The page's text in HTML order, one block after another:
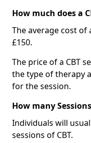
How much does a
The average cost of
£150.
The price of a CBT
the type of therapy
for the session.
How many
Individuals will
sessions of CBT.